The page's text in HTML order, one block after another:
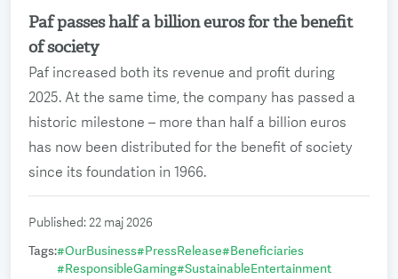
Paf passes half a billion euros for the benefit
of society
Paf increased both its revenue and profit during
2025. At the same time, the company has passed a
historic milestone – more than half a billion euros
has now been distributed for the benefit of society
since its foundation in 1966.
Read more
Published:22 maj 2026
Tags:#OurBusiness#PressRelease#Beneficiaries
#ResponsibleGaming#SustainableEntertainment